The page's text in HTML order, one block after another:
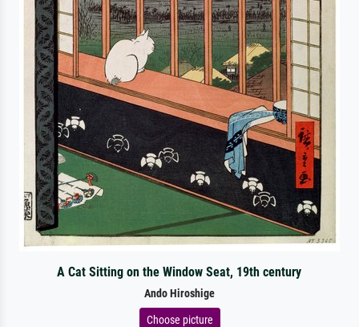
A Cat Sitting on the Window Seat, 19th century
Ando Hiroshige
Choose picture